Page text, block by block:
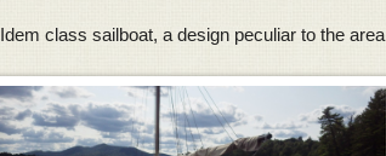
Idem class sailboat, a design peculiar to the area